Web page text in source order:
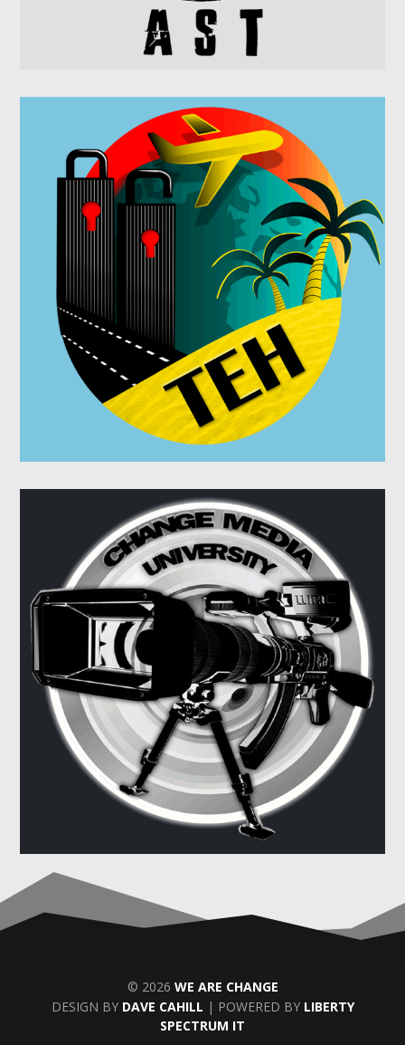
© 2026 WE ARE CHANGE
DESIGN BY DAVE CAHILL | POWERED BY LIBERTY
SPECTRUM IT